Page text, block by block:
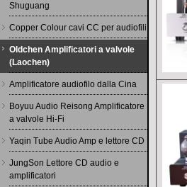
Shuguang
Copper Colour cavi CC per audiofili
Oldchen Amplificatori a valvole
(Laochen)
Amplificatore audiofilo dalla Cina
Boyuu Audio Reisong Amplificatore
a valvole Hi-Fi
Yaqin Tube Audio Amp e lettore CD
JungSon Lettore CD audio e
amplificatori